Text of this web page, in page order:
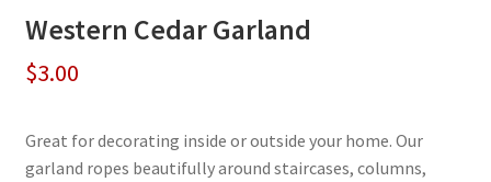
Western Cedar Garland
$3.00
Great for decorating inside or outside your home. Our
garland ropes beautifully around staircases, columns,